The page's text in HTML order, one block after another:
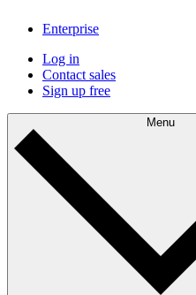
Enterprise
Log in
Contact sales
Sign up free
Menu